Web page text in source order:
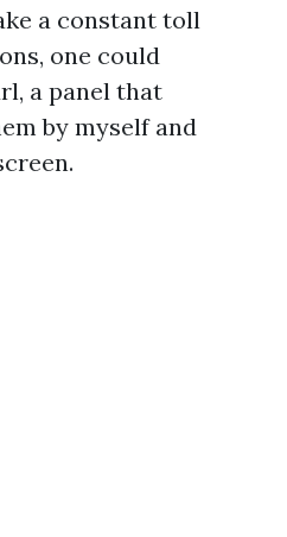
a constant toll
one could
a panel that
by myself and